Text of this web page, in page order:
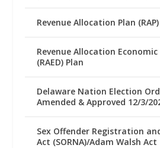
Revenue Allocation Plan (RAP)
Revenue Allocation
(RAED) Plan
Delaware Nation Election
Amended & Approved 12/3/
Sex Offender Registration
Act (SORNA)/Adam Walsh Act